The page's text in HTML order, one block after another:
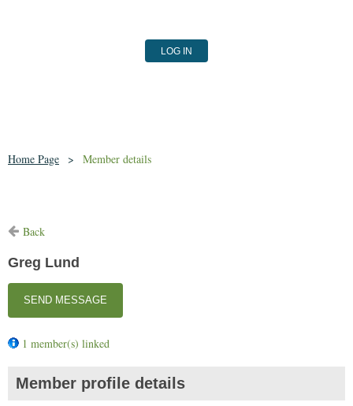
LOG IN
Home Page Member details
Back
Greg Lund
1 member(s) linked
Member profile details